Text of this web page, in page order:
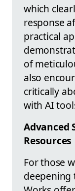
which
response
practical
of
also
critically
with AI
Advanced
Resources
For those
deepening